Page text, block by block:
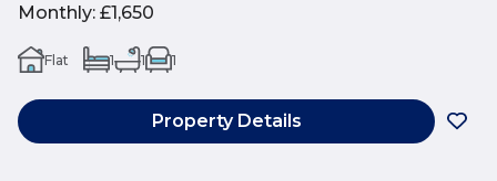
Monthly: £1,650
Flat 1 1 1
Property Details